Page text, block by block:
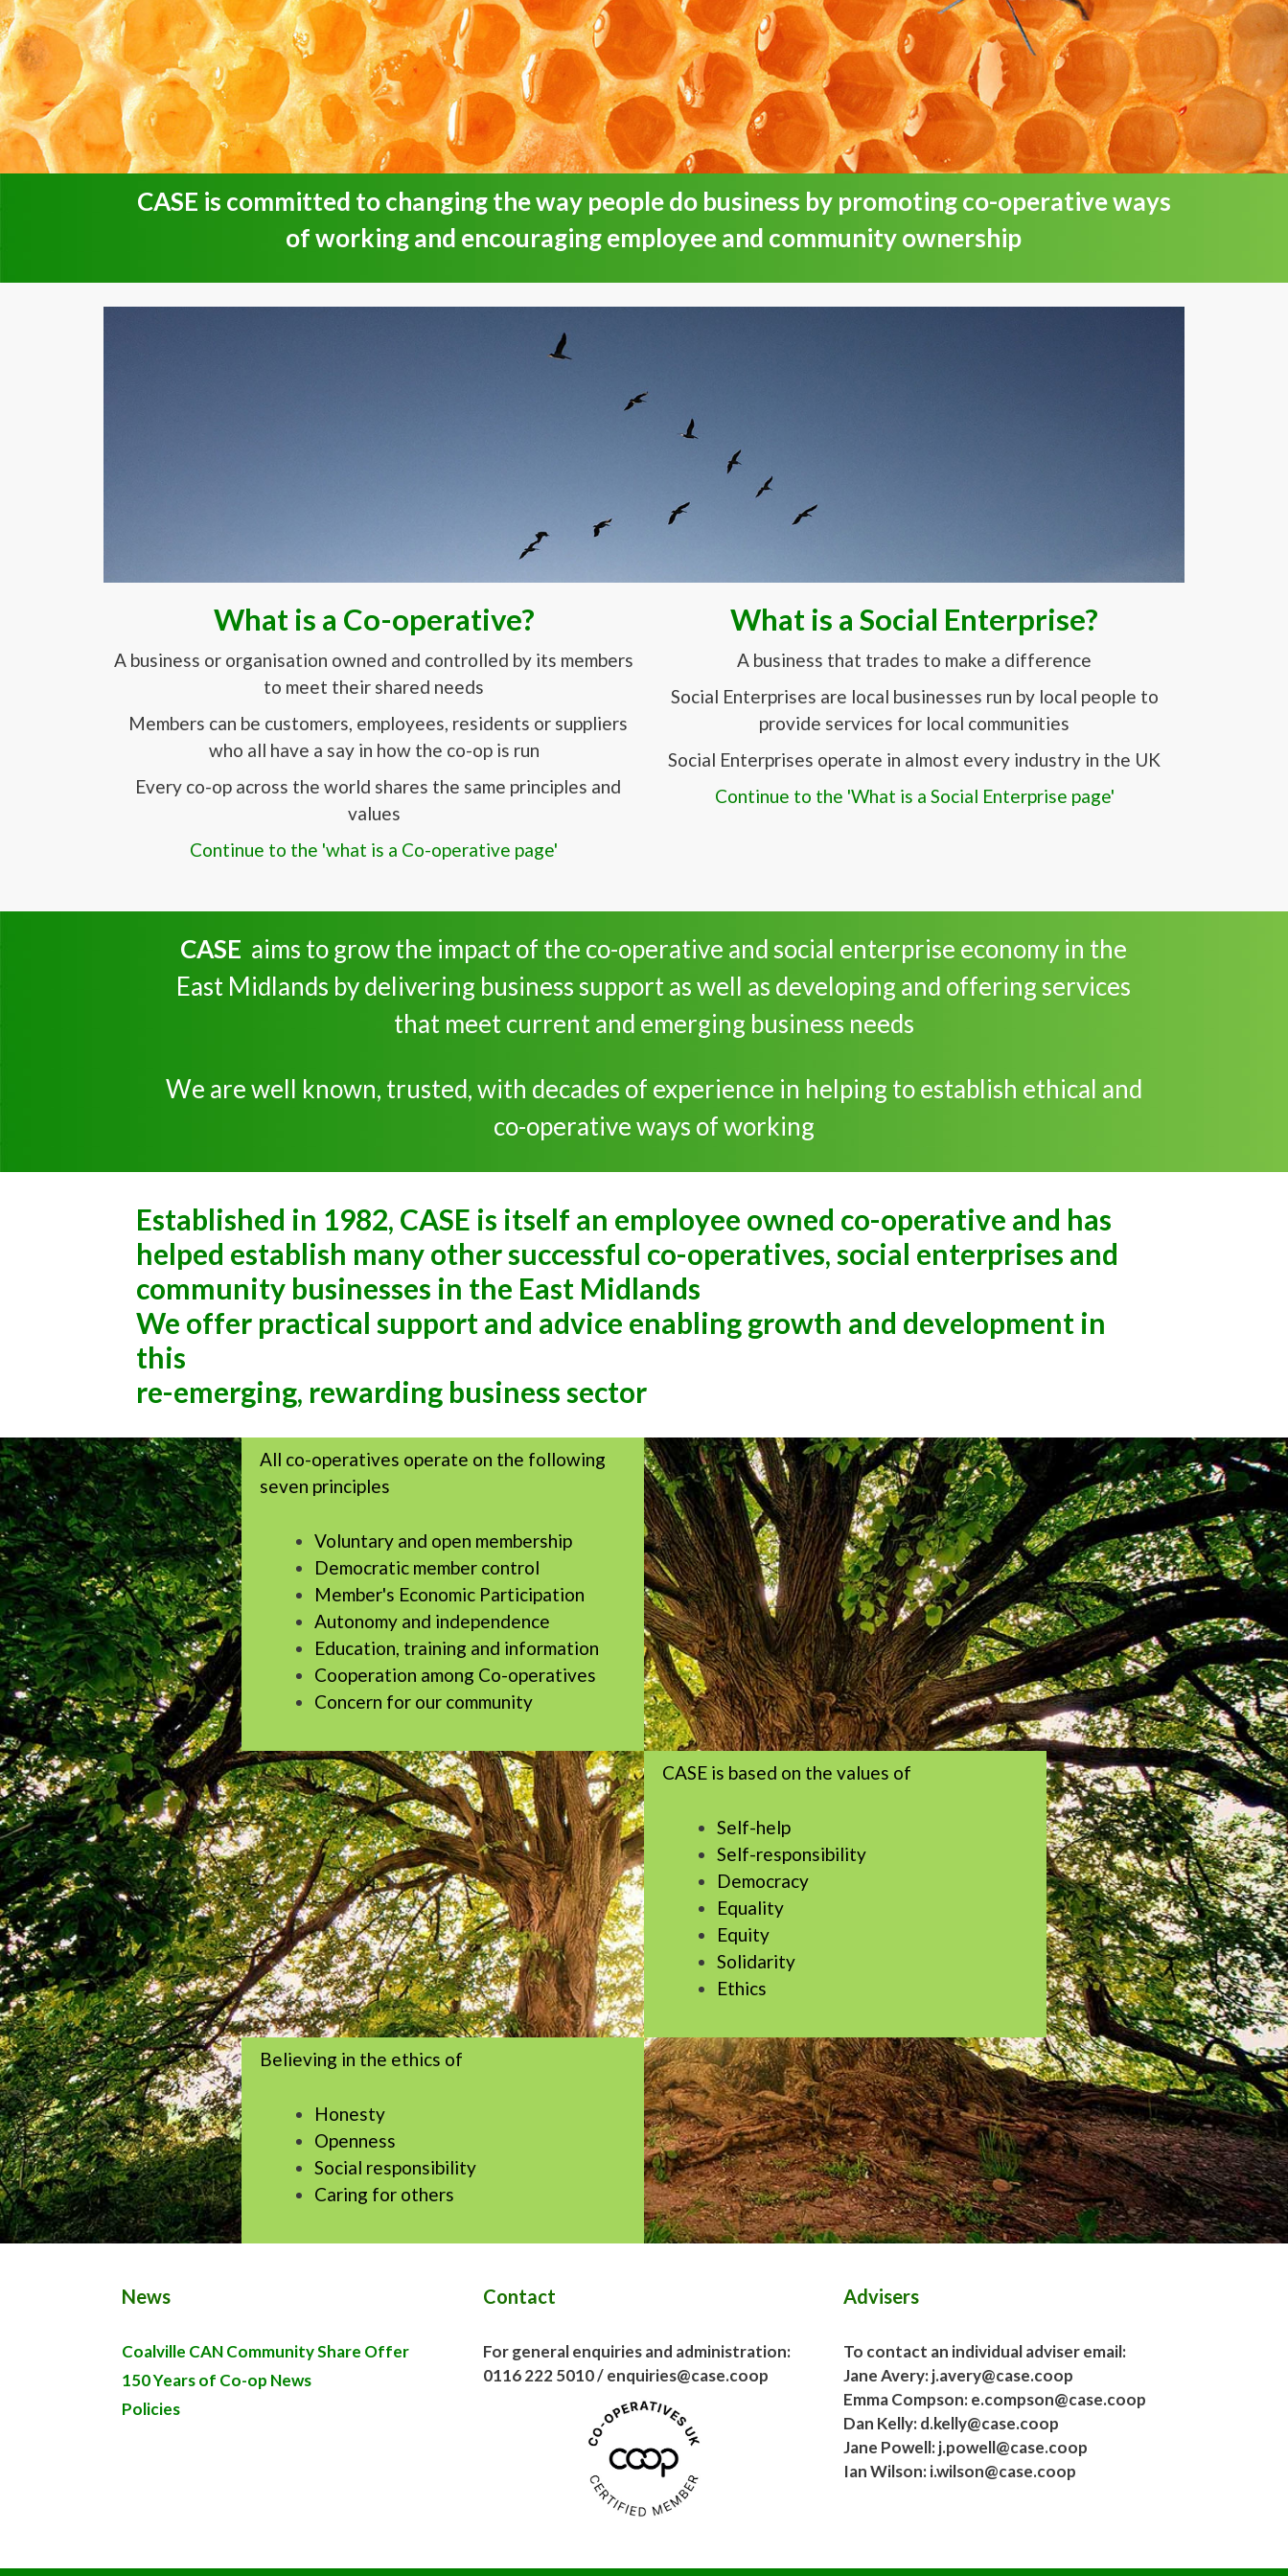
CASE is committed to changing the way people do business by promoting co-operative ways
of working and encouraging employee and community ownership
What is a Co-operative?
A business or organisation owned and controlled by its members
to meet their shared needs
Members can be customers, employees, residents or suppliers
who all have a say in how the co-op is run
Every co-op across the world shares the same principles and
values
Continue to the 'what is a Co-operative page'
What is a Social Enterprise?
A business that trades to make a difference
Social Enterprises are local businesses run by local people to
provide services for local communities
Social Enterprises operate in almost every industry in the UK
Continue to the 'What is a Social Enterprise page'
CASE aims to grow the impact of the co-operative and social enterprise economy in the
East Midlands by delivering business support as well as developing and offering services
that meet current and emerging business needs
We are well known, trusted, with decades of experience in helping to establish ethical and
co-operative ways of working
Established in 1982, CASE is itself an employee owned co-operative and has
helped establish many other successful co-operatives, social enterprises and
community businesses in the East Midlands
We offer practical support and advice enabling growth and development in
this
re-emerging, rewarding business sector
All co-operatives operate on the following
seven principles
Voluntary and open membership
Democratic member control
Member's Economic Participation
Autonomy and independence
Education, training and information
Cooperation among Co-operatives
Concern for our community
CASE is based on the values of
Self-help
Self-responsibility
Democracy
Equality
Equity
Solidarity
Ethics
Believing in the ethics of
Honesty
Openness
Social responsibility
Caring for others
News
Coalville CAN Community Share Offer
150 Years of Co-op News
Policies
Contact
For general enquiries and administration:
0116 222 5010 / enquiries@case.coop
Advisers
To contact an individual adviser email:
Jane Avery: j.avery@case.coop
Emma Compson: e.compson@case.coop
Dan Kelly: d.kelly@case.coop
Jane Powell: j.powell@case.coop
Ian Wilson: i.wilson@case.coop